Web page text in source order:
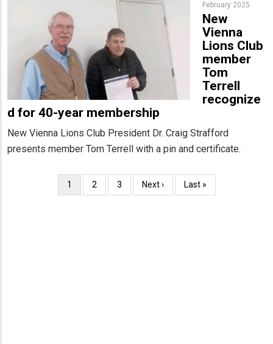
February 2025
New
Vienna
Lions Club
member
Tom
Terrell
recognize
d for 40-year membership
New Vienna Lions Club President Dr. Craig Strafford
presents member Tom Terrell with a pin and certificate.
Current
page
1 Page
2 Page
3
Next
page
Next ›
Last
page
Last »